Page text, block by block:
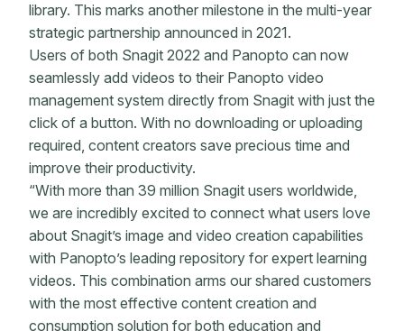
library. This marks another milestone in the multi-year
strategic partnership announced in 2021.
Users of both Snagit 2022 and Panopto can now
seamlessly add videos to their Panopto video
management system directly from Snagit with just the
click of a button. With no downloading or uploading
required, content creators save precious time and
improve their productivity.
“With more than 39 million Snagit users worldwide,
we are incredibly excited to connect what users love
about Snagit’s image and video creation capabilities
with Panopto’s leading repository for expert learning
videos. This combination arms our shared customers
with the most effective content creation and
consumption solution for both education and